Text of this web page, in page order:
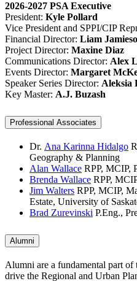
2026-2027 PSA Executive
President: Kyle Pollard
Vice President and SPPI/CIP
Financial Director: Liam
Project Director: Maxine Diaz
Communications Director: Alex
Events Director: Margaret
Speaker Series Director: Aleksia
Key Master: A.J. Buzash
Professional Associates
Dr. Ana Karinna Hidalgo
Geography & Planning
Alan Wallace RPP, MCIP,
Brenda Wallace RPP,
Jim Walters RPP, MCIP,
Estate, University of
Brad Zurevinski P.Eng.,
Alumni
Alumni are a fundamental part
drive the Regional and Urban